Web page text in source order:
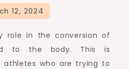
role in the conversion of
to the body. This is
who are trying to